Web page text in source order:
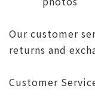
Our customer
returns and
Customer